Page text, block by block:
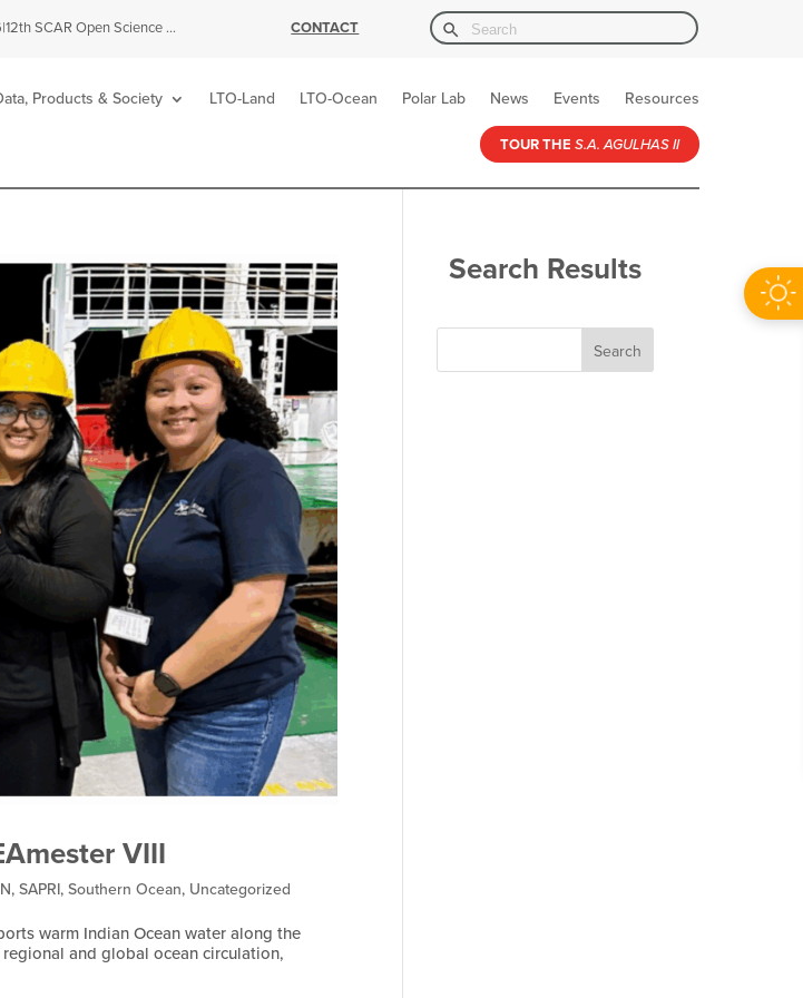
| 12th SCAR Open Science Conference CONTACT Search
for:
Search Button
Products & Society LTO-Land LTO-Ocean Polar Lab News Events Resources
TOUR THE S.A. AGULHAS II
VIII
,SAPRI,Southern Ocean, Uncategorized
warm Indian Ocean water along the
and global ocean circulation,
Search Results
Search